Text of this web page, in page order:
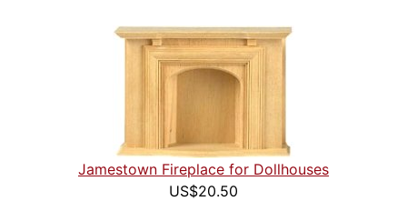
Jamestown Fireplace for Dollhouses
US$20.50